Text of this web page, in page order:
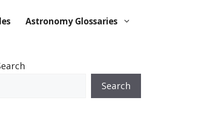
Astronomy Glossaries
Search